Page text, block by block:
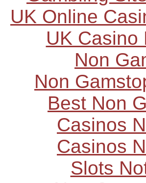
UK Online
UK Casino
Non
Non
Best Non
Casinos
Casinos
Slots